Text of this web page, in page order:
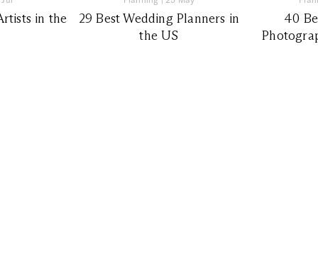
in the
29 Best Wedding Planners in
the US
40